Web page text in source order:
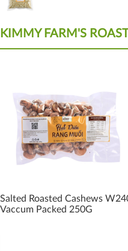
KIMMY FARM'S
Salted Roasted Cashews
Vaccum Packed 250G